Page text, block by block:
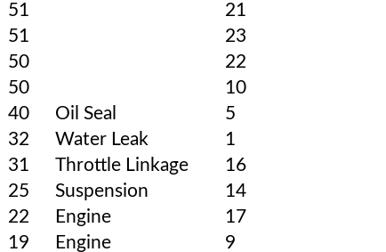
51
21
51
23
50
22
50
10
40 Oil Seal
5
32 Water Leak
1
31 Throttle Linkage
16
25 Suspension
14
22 Engine
17
19 Engine
9